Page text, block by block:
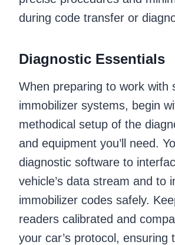
during code transfer or
Diagnostic Essentials
When preparing to work with
immobilizer systems, begin
methodical setup of the
and equipment you’ll need.
diagnostic software to
vehicle’s data stream and to
immobilizer codes safely.
readers calibrated and
your car’s protocol, ensuring